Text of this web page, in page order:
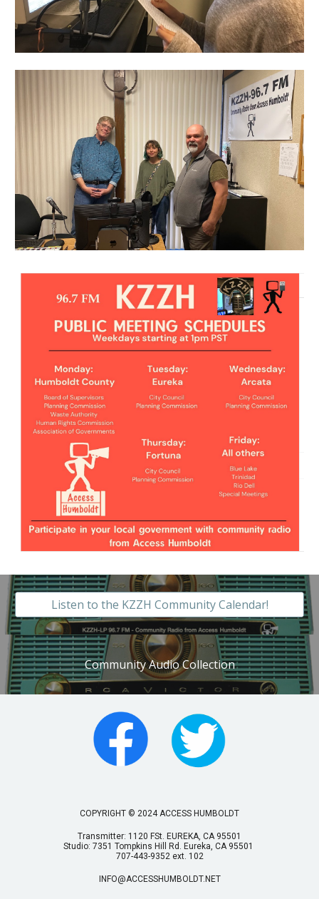
Listen to the KZZH Community Calendar!
Community Audio Collection
COPYRIGHT © 2024 ACCESS HUMBOLDT
Transmitter: 1120 FSt. EUREKA, CA 95501
Studio: 7351 Tompkins Hill Rd. Eureka, CA 95501
707-443-9352 ext. 102
INFO@ACCESSHUMBOLDT.NET